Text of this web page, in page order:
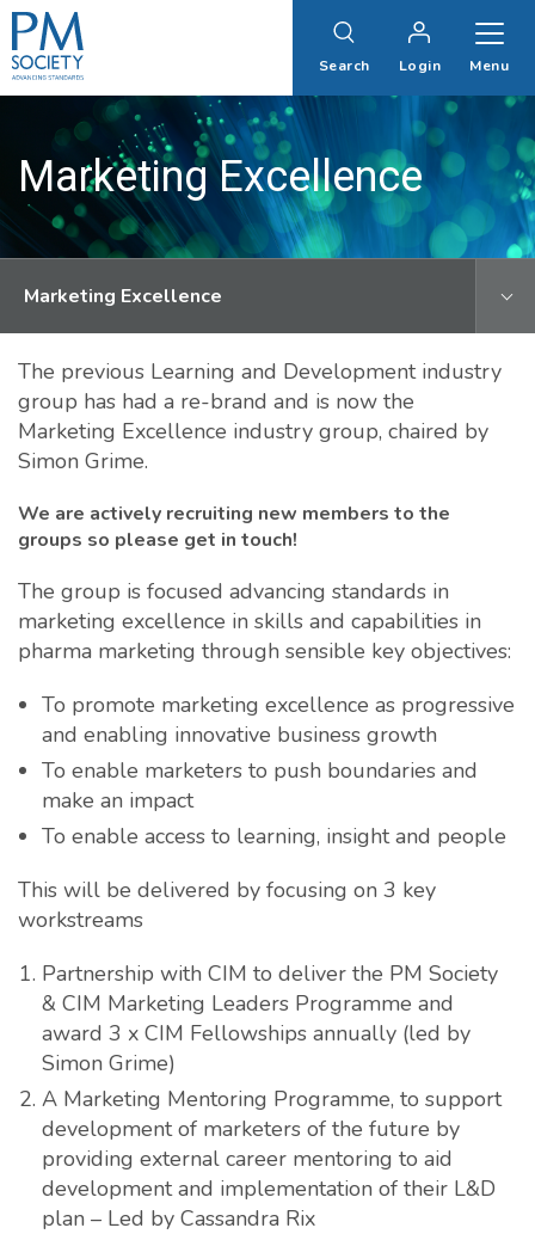
PM
Society
Search Login Menu
Marketing Excellence
Marketing Excellence
The previous Learning and Development industry
group has had a re-brand and is now the
Marketing Excellence industry group, chaired by
Simon Grime.
We are actively recruiting new members to the
groups so please get in touch!
The group is focused advancing standards in
marketing excellence in skills and capabilities in
pharma marketing through sensible key objectives:
To promote marketing excellence as progressive
and enabling innovative business growth
To enable marketers to push boundaries and
make an impact
To enable access to learning, insight and people
This will be delivered by focusing on 3 key
workstreams
Partnership with CIM to deliver the PM Society
& CIM Marketing Leaders Programme and
award 3 x CIM Fellowships annually (led by
Simon Grime)
A Marketing Mentoring Programme, to support
development of marketers of the future by
providing external career mentoring to aid
development and implementation of their L&D
plan – Led by Cassandra Rix